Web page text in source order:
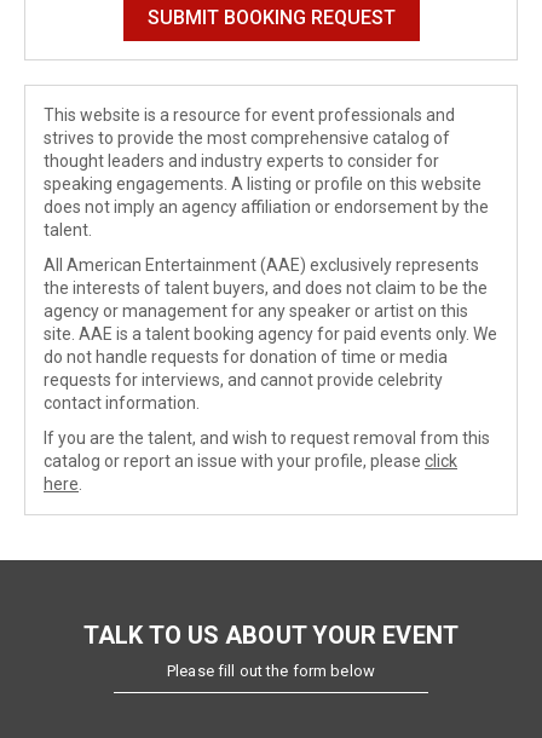
This website is a resource for event professionals and
strives to provide the most comprehensive catalog of
thought leaders and industry experts to consider for
speaking engagements. A listing or profile on this website
does not imply an agency affiliation or endorsement by the
talent.
All American Entertainment (AAE) exclusively represents
the interests of talent buyers, and does not claim to be the
agency or management for any speaker or artist on this
site. AAE is a talent booking agency for paid events only. We
do not handle requests for donation of time or media
requests for interviews, and cannot provide celebrity
contact information.
If you are the talent, and wish to request removal from this
catalog or report an issue with your profile, please click
here
TALK TO US ABOUT YOUR EVENT
Please fill out the form below